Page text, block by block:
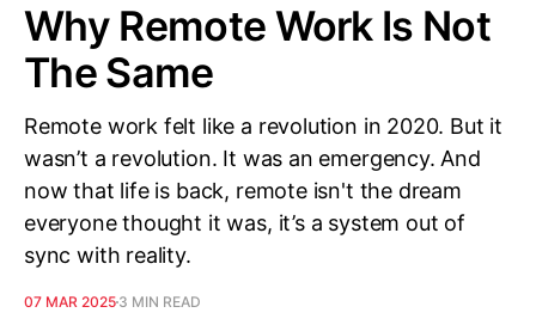
Why Remote Work Is Not
The Same
Remote work felt like a revolution in 2020. But it
wasn’t a revolution. It was an emergency. And
now that life is back, remote isn't the dream
everyone thought it was, it’s a system out of
sync with reality.
07 MAR 2025 3 MIN READ